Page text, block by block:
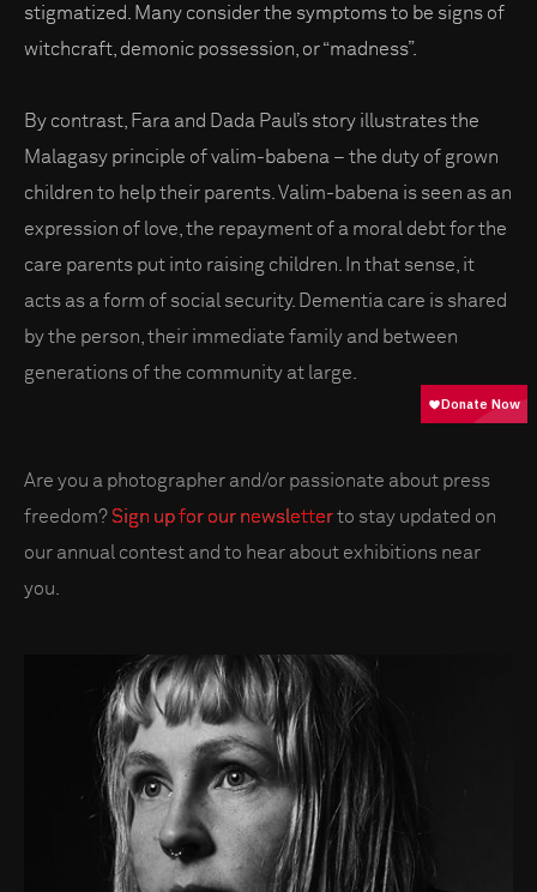
stigmatized. Many consider the symptoms to be signs of
witchcraft, demonic possession, or “madness”.
By contrast, Fara and Dada Paul’s story illustrates the
Malagasy principle of valim-babena – the duty of grown
children to help their parents. Valim-babena is seen as an
expression of love, the repayment of a moral debt for the
care parents put into raising children. In that sense, it
acts as a form of social security. Dementia care is shared
by the person, their immediate family and between
generations of the community at large.
Are you a photographer and/or passionate about press
freedom?Sign up for our newsletterto stay updated on
our annual contest and to hear about exhibitions near
you.